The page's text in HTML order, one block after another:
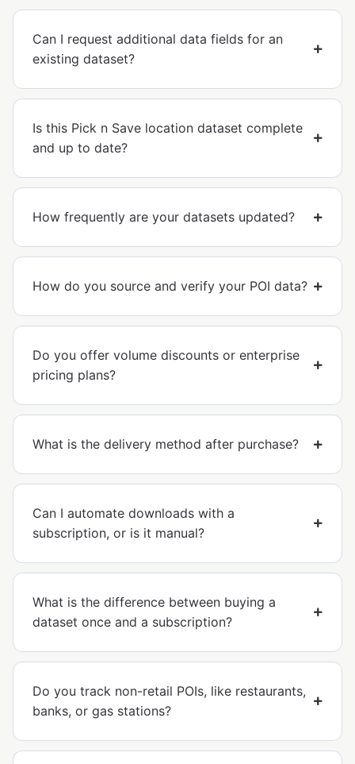
Can I request additional data fields for an
existing dataset?
Is this Pick n Save location dataset complete
and up to date?
How frequently are your datasets updated?
How do you source and verify your POI data?
Do you offer volume discounts or enterprise
pricing plans?
What is the delivery method after purchase?
Can I automate downloads with a
subscription, or is it manual?
What is the difference between buying a
dataset once and a subscription?
Do you track non-retail POIs, like restaurants,
banks, or gas stations?